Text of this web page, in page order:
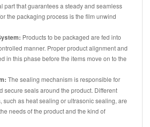
part that guarantees a steady and seamless
the packaging process is the film unwind
Products to be packaged are fed into
manner. Proper product alignment and
in this phase before the items move on to the
The sealing mechanism is responsible for
secure seals around the product. Different
such as heat sealing or ultrasonic sealing, are
needs of the product and the kind of